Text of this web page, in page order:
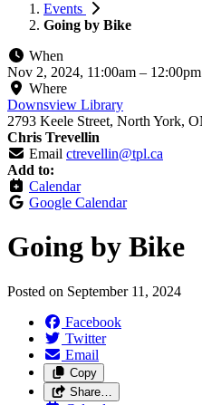
Events
Going by Bike
When
Nov 2, 2024, 11:00am –
Where
Downsview Library
2793 Keele Street, North York,
Chris Trevellin
Email ctrevellin@tpl.ca
Add to:
Calendar
Google Calendar
Going by Bike
Posted on September 11, 2024
Facebook
Twitter
Email
Copy
Share…